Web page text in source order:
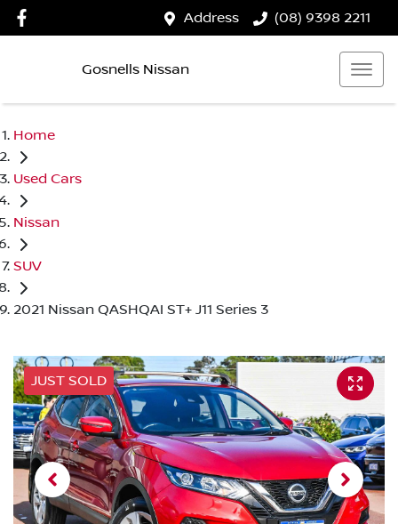
Address (08) 9398 2211
Gosnells Nissan
Home
Used Cars
Nissan
SUV
2021 Nissan QASHQAI ST+ J11 Series 3
JUST SOLD